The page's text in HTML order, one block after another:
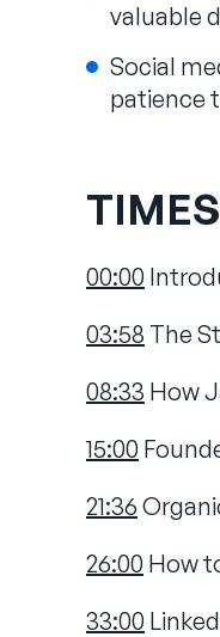
valuable
Social
patience
00:00
03:58 The
08:33 How
15:00
21:36
26:00 How
33:00